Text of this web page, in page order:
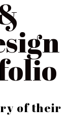
of their